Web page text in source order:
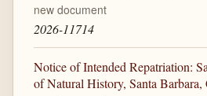
new document
2026-11714
Notice of Intended Repatriation:
of Natural History, Santa Barbara,